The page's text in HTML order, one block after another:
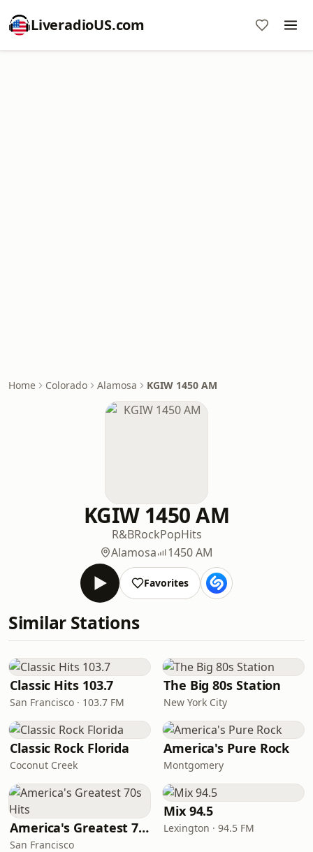
LiveradioUS.com
Home Colorado Alamosa KGIW 1450 AM
KGIW 1450 AM
R&BRockPopHits
Alamosa
1450 AM
Favorites
Similar Stations
Classic Hits 103.7
San Francisco · 103.7 FM
The Big 80s Station
New York City
Classic Rock Florida
Coconut Creek
America's Pure Rock
Montgomery
America's Greatest 70s Hits
San Francisco
Mix 94.5
Lexington · 94.5 FM